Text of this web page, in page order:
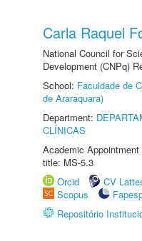
Carla Raquel
National Council for
Development (CNPq)
School: Faculdade de
de Araraquara)
Department:
CLÍNICAS
Academic
title: MS-5.3
Orcid
CV
Scopus
Repositório